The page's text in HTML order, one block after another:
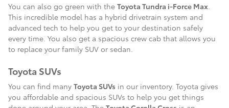
You can also go green with the Toyota Tundra i-Force Max
This incredible model has a hybrid drivetrain system and
advanced tech to help you get to your destination safely
every time. You also get a spacious crew cab that allows you
to replace your family SUV or sedan.
Toyota SUVs
You can find many Toyota SUVs in our inventory. Toyota gives
you affordable and spacious SUVs to help you get things